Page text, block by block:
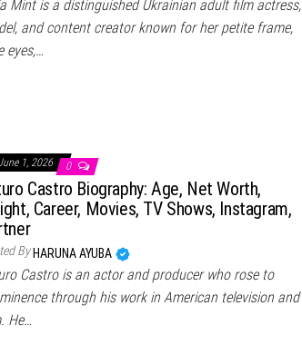
Mint is a distinguished Ukrainian adult film actress,
and content creator known for her petite frame,
eyes,…
1, 2026 0
Castro Biography: Age, Net Worth,
Career, Movies, TV Shows, Instagram,
ByHARUNA AYUBA
Castro is an actor and producer who rose to
through his work in American television and
He…